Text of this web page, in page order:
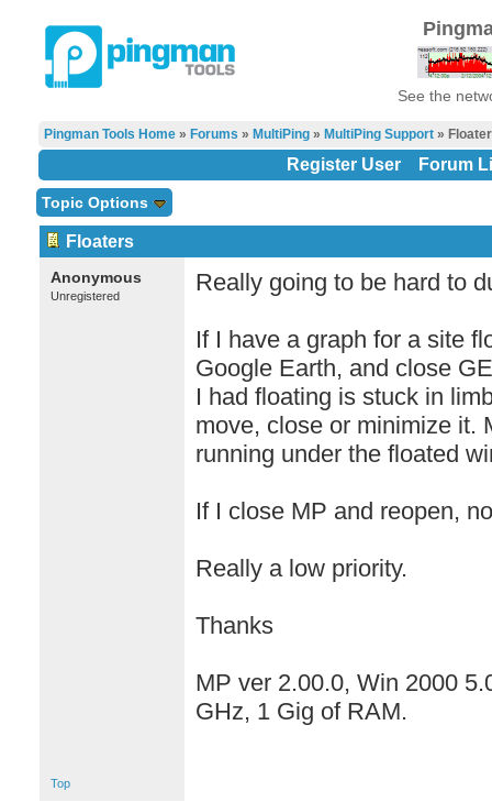
See the
Pingman Tools Home» Forums » MultiPing» MultiPing Support»
Register User Forum
Topic Options
Floaters
Anonymous
Unregistered Really going to be hard to
If I have a graph for a site
Google Earth, and close
I had floating is stuck in
move, close or minimize it.
running under the floated
If I close MP and reopen,
Really a low priority.
Thanks
MP ver 2.00.0, Win 2000
GHz, 1 Gig of RAM.
Top